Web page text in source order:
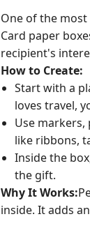
One of the
Card paper
recipient's
How to Create:
Start with a
loves travel,
Use
like ribbons,
Inside the
the gift.
Why It Works:
inside. It adds